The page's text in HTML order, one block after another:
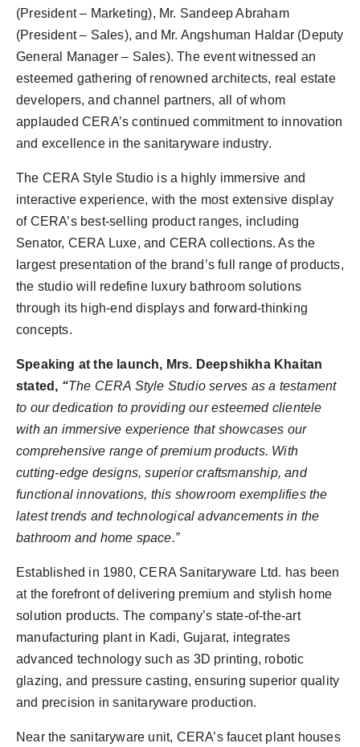
(President – Marketing), Mr. Sandeep Abraham
(President – Sales), and Mr. Angshuman Haldar (Deputy
General Manager – Sales). The event witnessed an
esteemed gathering of renowned architects, real estate
developers, and channel partners, all of whom
applauded CERA’s continued commitment to innovation
and excellence in the sanitaryware industry.
The CERA Style Studio is a highly immersive and
interactive experience, with the most extensive display
of CERA’s best-selling product ranges, including
Senator, CERA Luxe, and CERA collections. As the
largest presentation of the brand’s full range of products,
the studio will redefine luxury bathroom solutions
through its high-end displays and forward-thinking
concepts.
Speaking at the launch, Mrs. Deepshikha Khaitan
stated, “The CERA Style Studio serves as a testament
to our dedication to providing our esteemed clientele
with an immersive experience that showcases our
comprehensive range of premium products. With
cutting-edge designs, superior craftsmanship, and
functional innovations, this showroom exemplifies the
latest trends and technological advancements in the
bathroom and home space.”
Established in 1980, CERA Sanitaryware Ltd. has been
at the forefront of delivering premium and stylish home
solution products. The company’s state-of-the-art
manufacturing plant in Kadi, Gujarat, integrates
advanced technology such as 3D printing, robotic
glazing, and pressure casting, ensuring superior quality
and precision in sanitaryware production.
Near the sanitaryware unit, CERA’s faucet plant houses